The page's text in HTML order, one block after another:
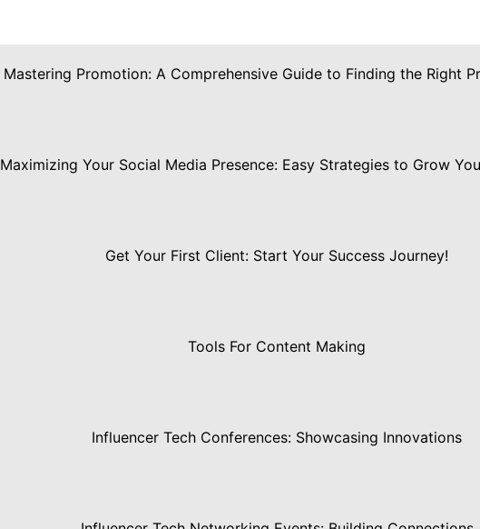
Mastering Promotion: A Comprehensive Guide to Finding the Right
Maximizing Your Social Media Presence: Easy Strategies to Grow
Get Your First Client: Start Your Success Journey!
Tools For Content Making
Influencer Tech Conferences: Showcasing Innovations